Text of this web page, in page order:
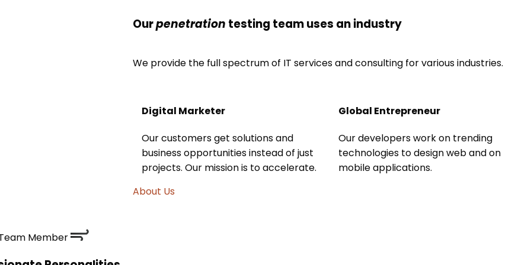
Ourpenetration testing team uses an industry
We provide the full spectrum of IT services and consulting for various industries.
Digital Marketer
Our customers get solutions and
business opportunities instead of just
projects. Our mission is to accelerate.
Global Entrepreneur
Our developers work on trending
technologies to design web and on
mobile applications.
About Us
Member